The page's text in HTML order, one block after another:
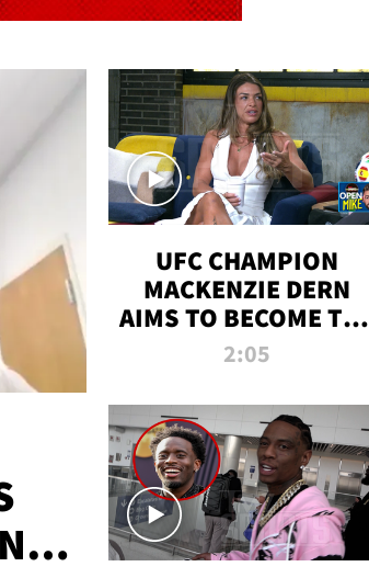
UFC CHAMPION
MACKENZIE DERN
AIMS TO BECOME THE
GREATEST
ALL TIME
2:05